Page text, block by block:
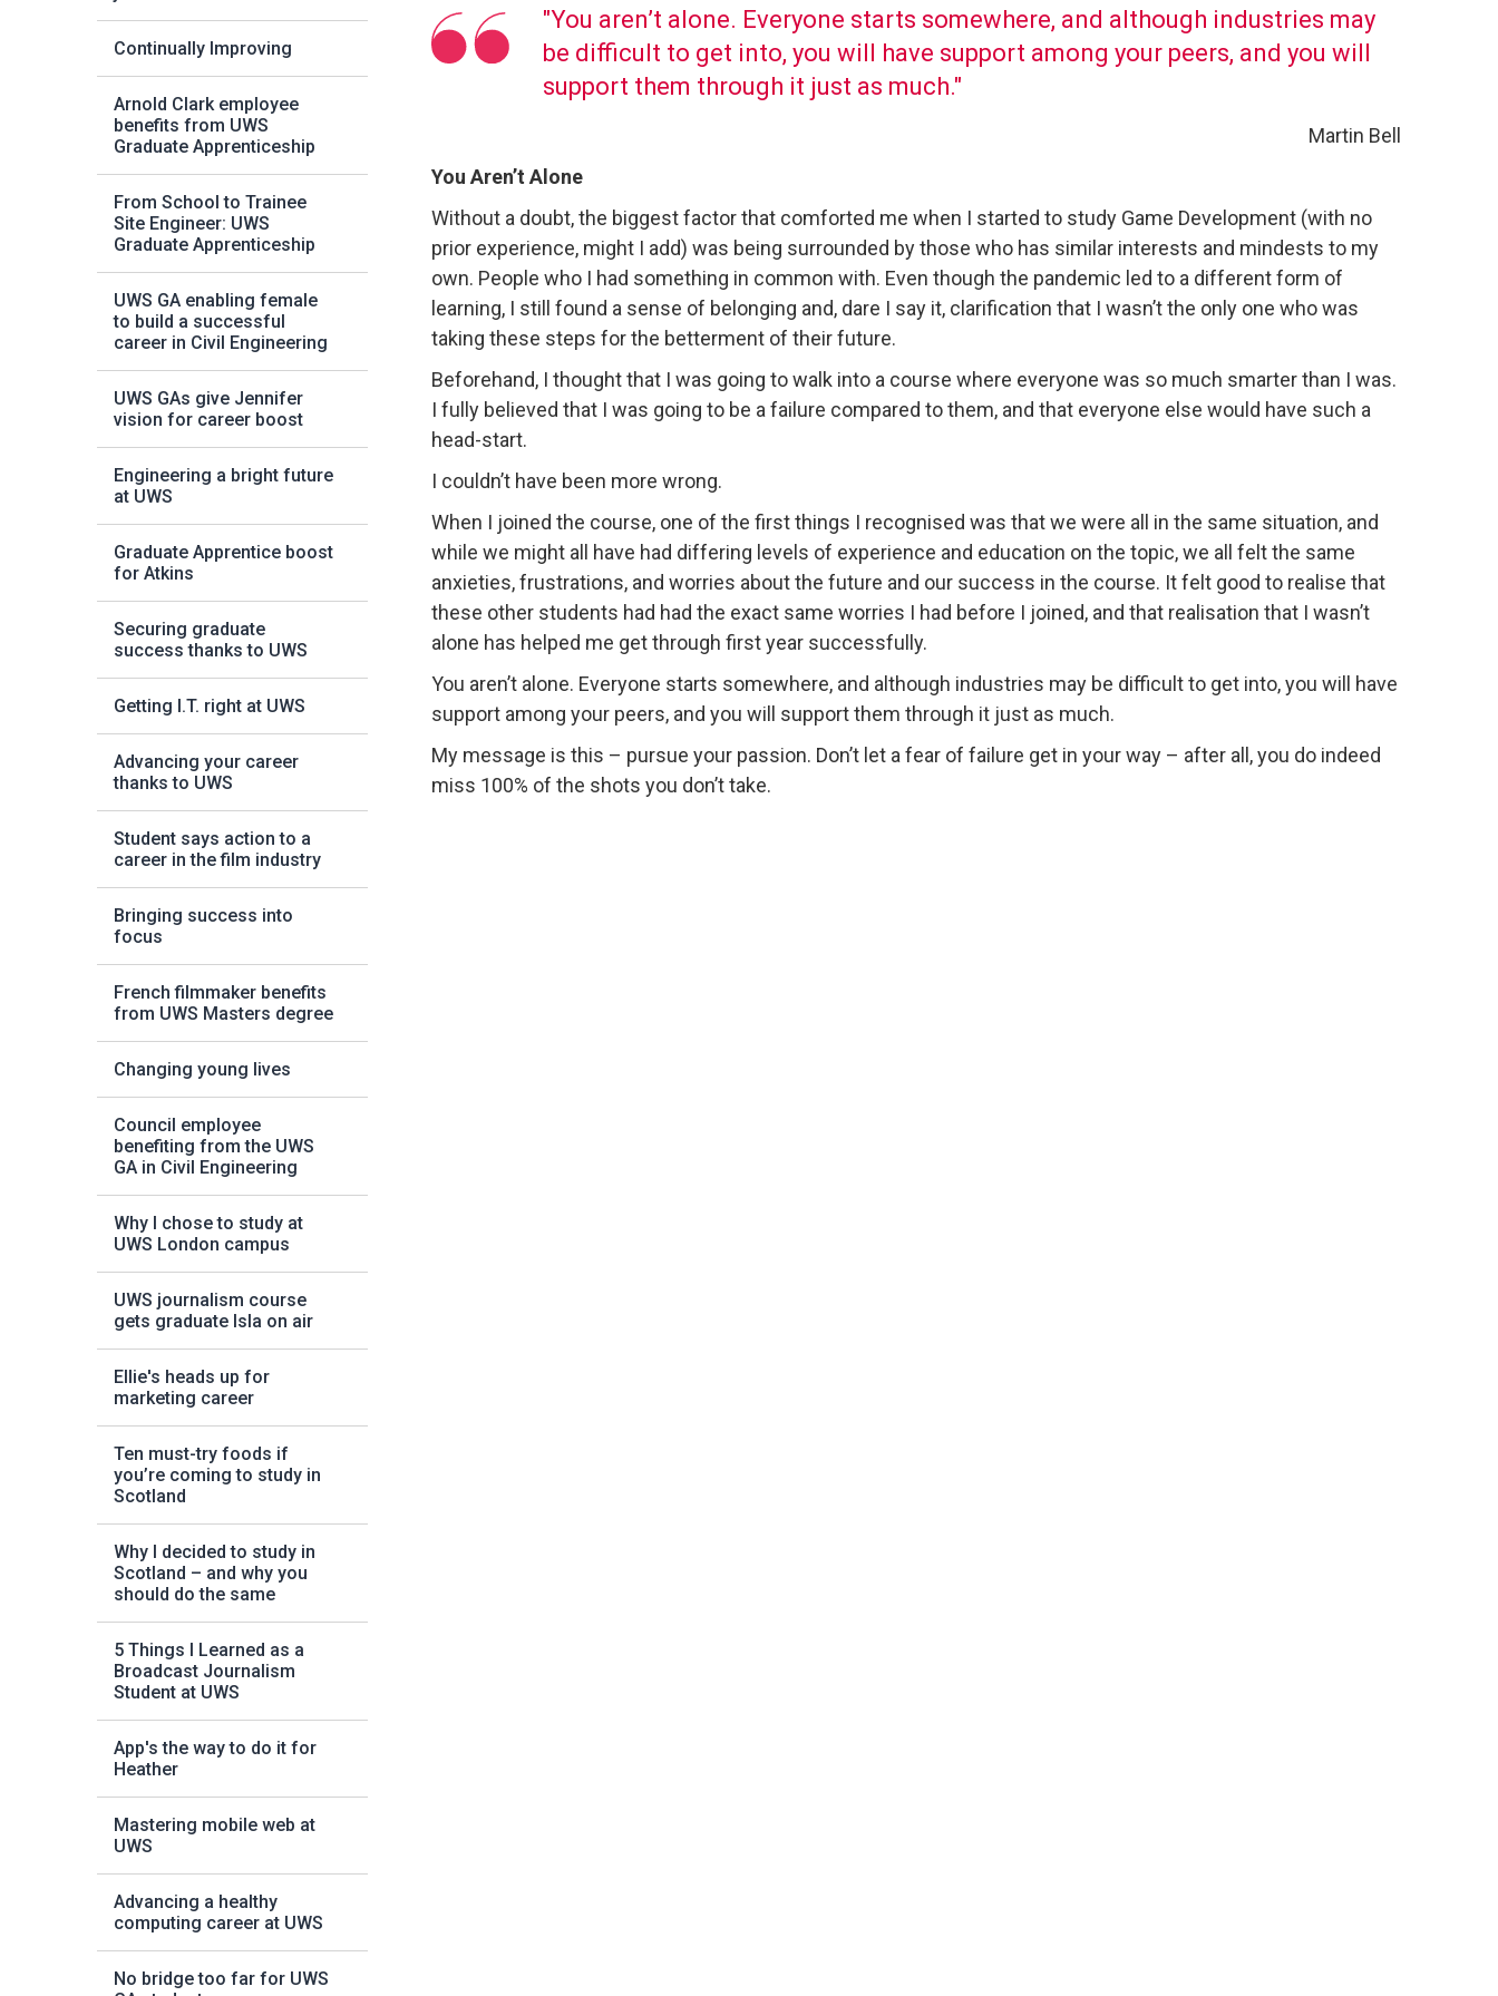
Continually Improving
Arnold Clark employee
benefits from UWS
Graduate Apprenticeship
From School to Trainee
Site Engineer: UWS
Graduate Apprenticeship
UWS GA enabling female
to build a successful
career in Civil Engineering
UWS GAs give Jennifer
vision for career boost
Engineering a bright future
at UWS
Graduate Apprentice boost
for Atkins
Securing graduate
success thanks to UWS
Getting I.T. right at UWS
Advancing your career
thanks to UWS
Student says action to a
career in the film industry
Bringing success into
focus
French filmmaker benefits
from UWS Masters degree
Changing young lives
Council employee
benefiting from the UWS
GA in Civil Engineering
Why I chose to study at
UWS London campus
UWS journalism course
gets graduate Isla on air
Ellie's heads up for
marketing career
Ten must-try foods if
you’re coming to study in
Scotland
Why I decided to study in
Scotland – and why you
should do the same
5 Things I Learned as a
Broadcast Journalism
Student at UWS
App's the way to do it for
Heather
Mastering mobile web at
UWS
Advancing a healthy
computing career at UWS
No bridge too far for UWS
"You aren’t alone. Everyone starts somewhere, and although industries may
be difficult to get into, you will have support among your peers, and you will
support them through it just as much."
Martin Bell
You Aren’t Alone
Without a doubt, the biggest factor that comforted me when I started to study Game Development (with no
prior experience, might I add) was being surrounded by those who has similar interests and mindests to my
own. People who I had something in common with. Even though the pandemic led to a different form of
learning, I still found a sense of belonging and, dare I say it, clarification that I wasn’t the only one who was
taking these steps for the betterment of their future.
Beforehand, I thought that I was going to walk into a course where everyone was so much smarter than I was.
I fully believed that I was going to be a failure compared to them, and that everyone else would have such a
head-start.
I couldn’t have been more wrong.
When I joined the course, one of the first things I recognised was that we were all in the same situation, and
while we might all have had differing levels of experience and education on the topic, we all felt the same
anxieties, frustrations, and worries about the future and our success in the course. It felt good to realise that
these other students had had the exact same worries I had before I joined, and that realisation that I wasn’t
alone has helped me get through first year successfully.
You aren’t alone. Everyone starts somewhere, and although industries may be difficult to get into, you will have
support among your peers, and you will support them through it just as much.
My message is this – pursue your passion. Don’t let a fear of failure get in your way – after all, you do indeed
miss 100% of the shots you don’t take.